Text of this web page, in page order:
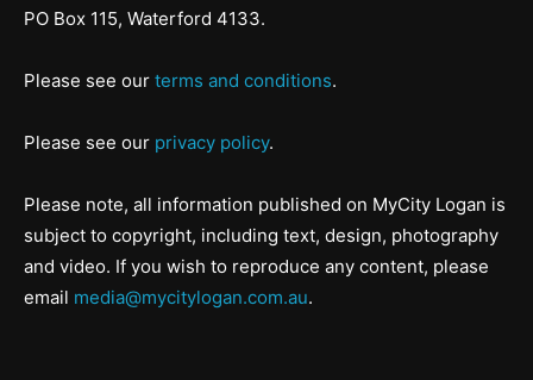
PO Box 115, Waterford 4133.
Please see our terms and conditions.
Please see our privacy policy.
Please note, all information published on MyCity Logan is
subject to copyright, including text, design, photography
and video. If you wish to reproduce any content, please
email media@mycitylogan.com.au.